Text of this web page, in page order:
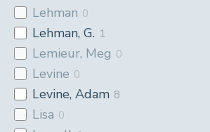
Lehman 0
Lehman, G. 1
Lemieur, Meg 0
Levine 0
Levine, Adam 8
Lisa 0